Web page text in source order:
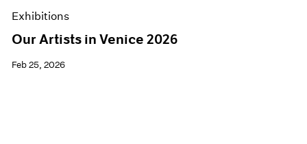
Exhibitions
Our Artists in Venice 2026
Feb 25, 2026